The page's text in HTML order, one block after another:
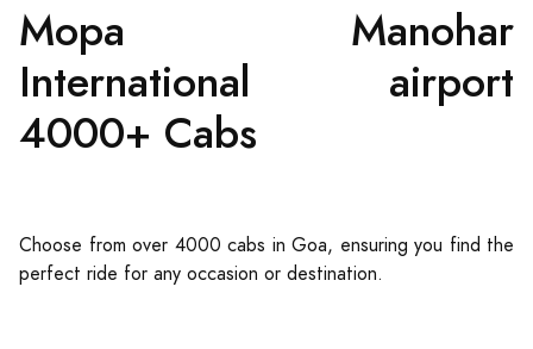
Mopa Manohar
International airport
4000+ Cabs
Choose from over 4000 cabs in Goa, ensuring you find the
perfect ride for any occasion or destination.